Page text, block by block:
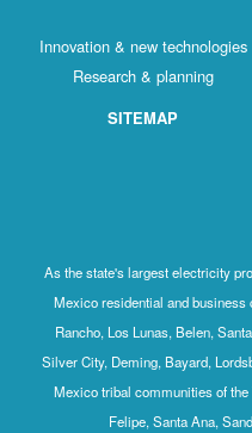
Innovation & new technologies
Research & planning
SITEMAP
As the state's largest electricity
Mexico residential and
Rancho, Los Lunas, Belen,
Silver City, Deming, Bayard,
Mexico tribal communities of
Felipe, Santa Ana,